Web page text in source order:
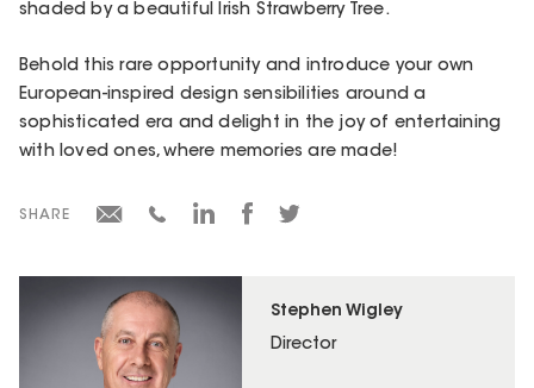
Stephen Wigley
Director
shaded by a beautiful Irish Strawberry Tree.
Behold this rare opportunity and introduce your own
European-inspired design sensibilities around a
sophisticated era and delight in the joy of entertaining
with loved ones, where memories are made!
SHARE